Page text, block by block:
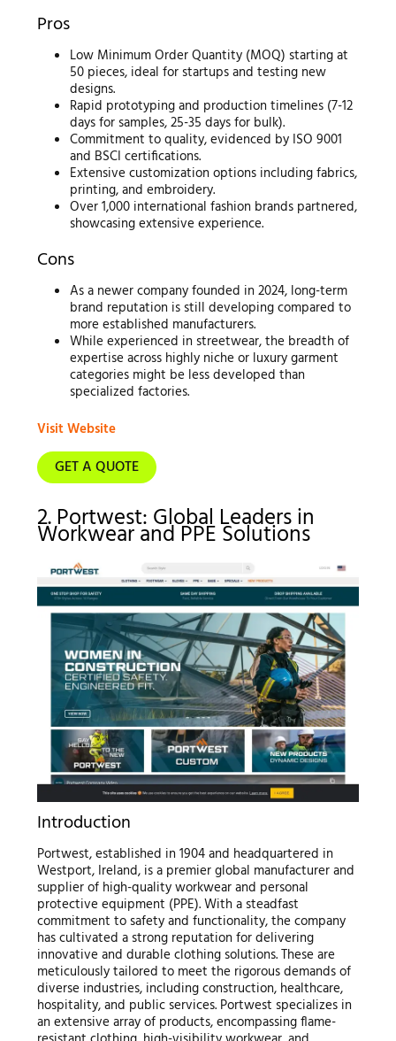
Pros
Low Minimum Order Quantity (MOQ) starting at
50 pieces, ideal for startups and testing new
designs.
Rapid prototyping and production timelines (7-12
days for samples, 25-35 days for bulk).
Commitment to quality, evidenced by ISO 9001
and BSCI certifications.
Extensive customization options including fabrics,
printing, and embroidery.
Over 1,000 international fashion brands partnered,
showcasing extensive experience.
Cons
As a newer company founded in 2024, long-term
brand reputation is still developing compared to
more established manufacturers.
While experienced in streetwear, the breadth of
expertise across highly niche or luxury garment
categories might be less developed than
specialized factories.
Visit Website
GET A QUOTE
2. Portwest: Global Leaders in
Workwear and PPE Solutions
Introduction
Portwest, established in 1904 and headquartered in
Westport, Ireland, is a premier global manufacturer and
supplier of high-quality workwear and personal
protective equipment (PPE). With a steadfast
commitment to safety and functionality, the company
has cultivated a strong reputation for delivering
innovative and durable clothing solutions. These are
meticulously tailored to meet the rigorous demands of
diverse industries, including construction, healthcare,
hospitality, and public services. Portwest specializes in
an extensive array of products, encompassing flame-